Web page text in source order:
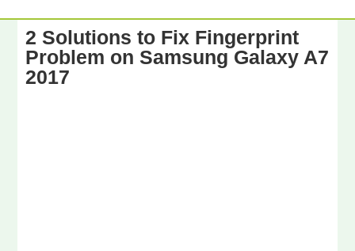
2 Solutions to Fix Fingerprint
Problem on Samsung Galaxy A7
2017